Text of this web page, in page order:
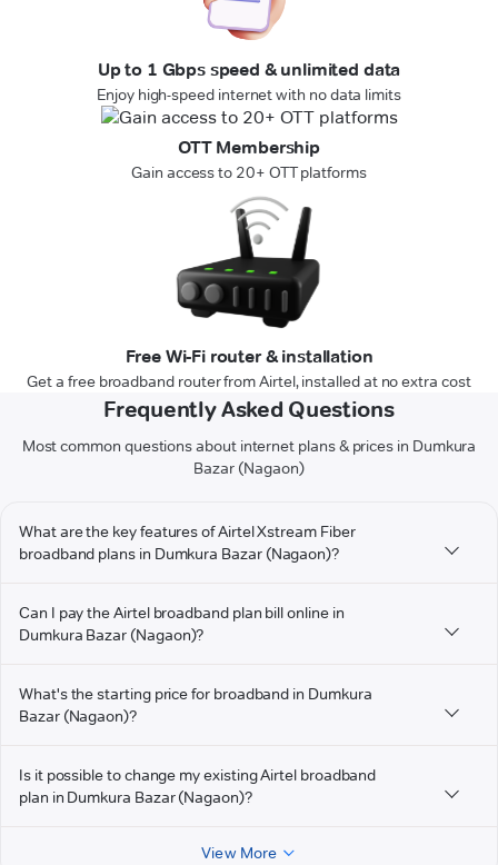
Up to 1 Gbps speed & unlimited data
Enjoy high-speed internet with no data limits
OTT Membership
Gain access to 20+ OTT platforms
Free Wi-Fi router & installation
Get a free broadband router from Airtel, installed at no extra cost
Frequently Asked Questions
Most common questions about internet plans & prices in Dumkura
Bazar (Nagaon)
What are the key features of Airtel Xstream Fiber
broadband plans in Dumkura Bazar (Nagaon)?
Can I pay the Airtel broadband plan bill online in
Dumkura Bazar (Nagaon)?
What's the starting price for broadband in Dumkura
Bazar (Nagaon)?
Is it possible to change my existing Airtel broadband
plan in Dumkura Bazar (Nagaon)?
View More